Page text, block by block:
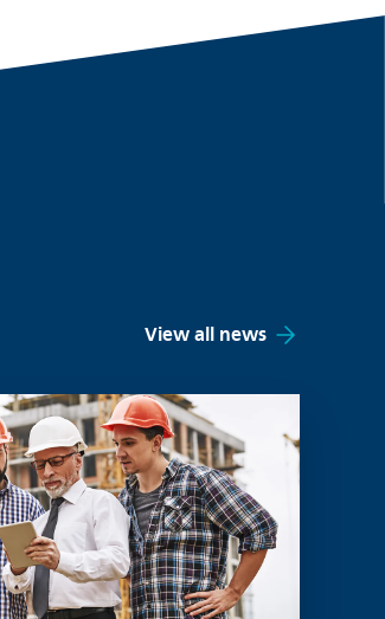
View all news